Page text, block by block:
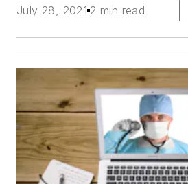
July 28, 2021 2 min read